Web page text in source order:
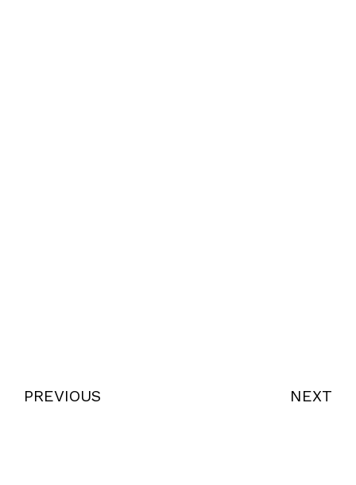
PREVIOUS NEXT